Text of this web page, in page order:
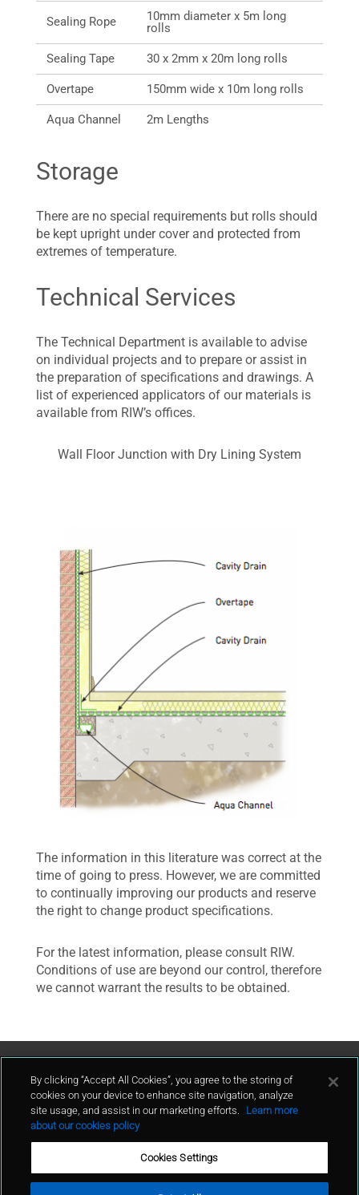
Sealing Rope
10mm diameter x 5m long
rolls
Sealing Tape 30 x 2mm x 20m long rolls
Overtape 150mm wide x 10m long rolls
Aqua Channel 2m Lengths
Storage
There are no special requirements but rolls should
be kept upright under cover and protected from
extremes of temperature.
Technical Services
The Technical Department is available to advise
on individual projects and to prepare or assist in
the preparation of specifications and drawings. A
list of experienced applicators of our materials is
available from RIW’s offices.
Wall Floor Junction with Dry Lining System
The information in this literature was correct at the
time of going to press. However, we are committed
to continually improving our products and reserve
the right to change product specifications.
For the latest information, please consult RIW.
Conditions of use are beyond our control, therefore
we cannot warrant the results to be obtained.
Contact Us
contact
By clicking “Accept All Cookies”, you agree to the storing of
cookies on your device to enhance site navigation, analyze
site usage, and assist in our marketing efforts.
Learn more
about our cookies policy
Cookies Settings